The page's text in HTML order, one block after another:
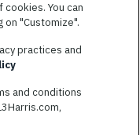
accommodation to
assistance are
accommodations to
You can
on "Customize".
practices and
and conditions